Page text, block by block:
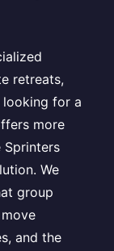
retreats,
for a
more
Sprinters
We
group
and the